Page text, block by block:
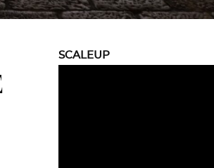
SCALEUP